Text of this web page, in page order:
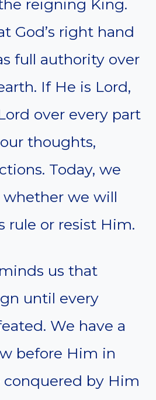
reigning King.
God’s right hand
full authority over
If He is Lord,
over every part
thoughts,
Today, we
we will
rule or resist Him.
us that
until every
We have a
before Him in
by Him